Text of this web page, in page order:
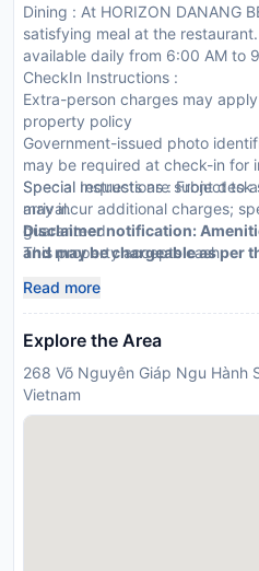
Dining : At HORIZON DANANG
satisfying meal at the
available daily from 6:00 AM to
CheckIn Instructions :
Extra-person charges may
property policy
Government-issued photo
may be required at check-in for
Special requests are subject to
may incur additional charges;
guaranteed
This property accepts cash
Special Instructions : Front
arrival.
Disclaimer notification:
and may be chargeable as per
Read more
Explore the Area
268 Võ Nguyên Giáp Ngu Hành
Vietnam